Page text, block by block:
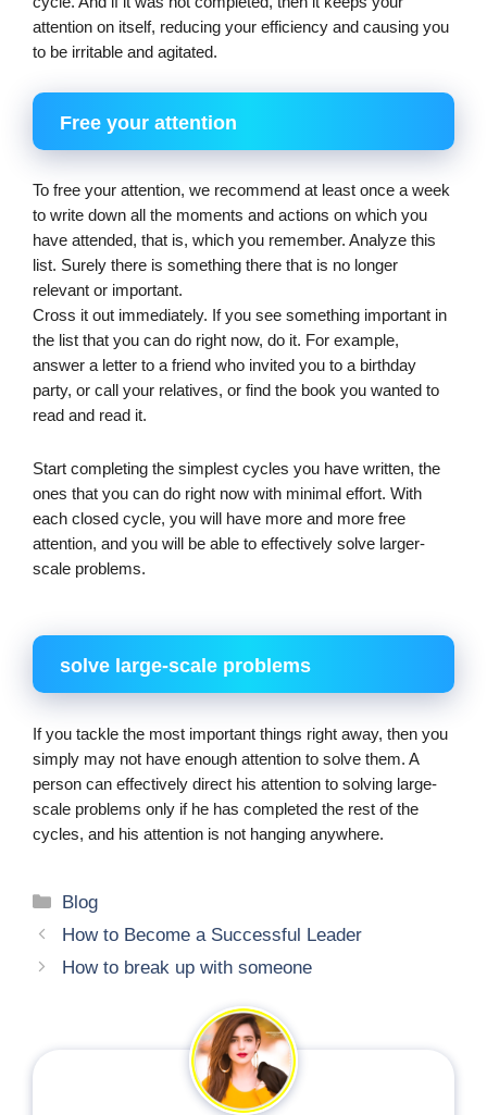
attention on itself, reducing your efficiency and causing you
to be irritable and agitated.
Free your attention
To free your attention, we recommend at least once a week
to write down all the moments and actions on which you
have attended, that is, which you remember. Analyze this
list. Surely there is something there that is no longer
relevant or important.
Cross it out immediately. If you see something important in
the list that you can do right now, do it. For example,
answer a letter to a friend who invited you to a birthday
party, or call your relatives, or find the book you wanted to
read and read it.
Start completing the simplest cycles you have written, the
ones that you can do right now with minimal effort. With
each closed cycle, you will have more and more free
attention, and you will be able to effectively solve larger-
scale problems.
solve large-scale problems
If you tackle the most important things right away, then you
simply may not have enough attention to solve them. A
person can effectively direct his attention to solving large-
scale problems only if he has completed the rest of the
cycles, and his attention is not hanging anywhere.
Categories
Blog
How to Become a Successful Leader
How to break up with someone